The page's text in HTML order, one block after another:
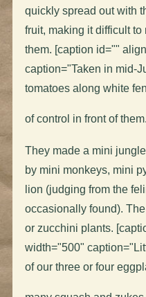
quickly spread out with
fruit, making it difficult
them. [caption id=""
caption="Taken in mid-
tomatoes along white
of control in front of
They made a mini
by mini monkeys, mini
lion (judging from the
occasionally found).
or zucchini plants.
width="500"
of our three or four